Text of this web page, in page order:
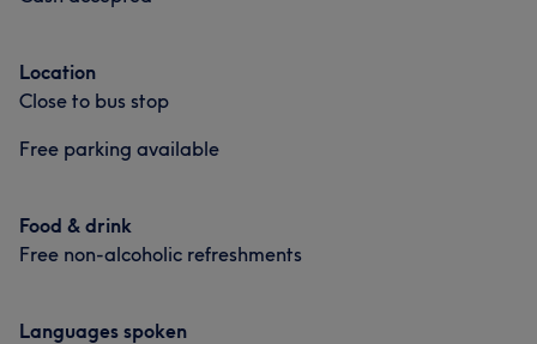
Location
Close to bus stop
Free parking available
Food & drink
Free non-alcoholic refreshments
Languages spoken